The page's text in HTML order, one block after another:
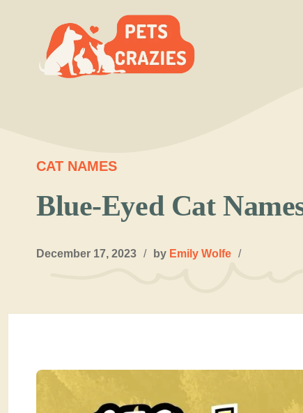
content
CAT NAMES
Blue-Eyed Cat
December 17, 2023 / by Emily Wolfe /